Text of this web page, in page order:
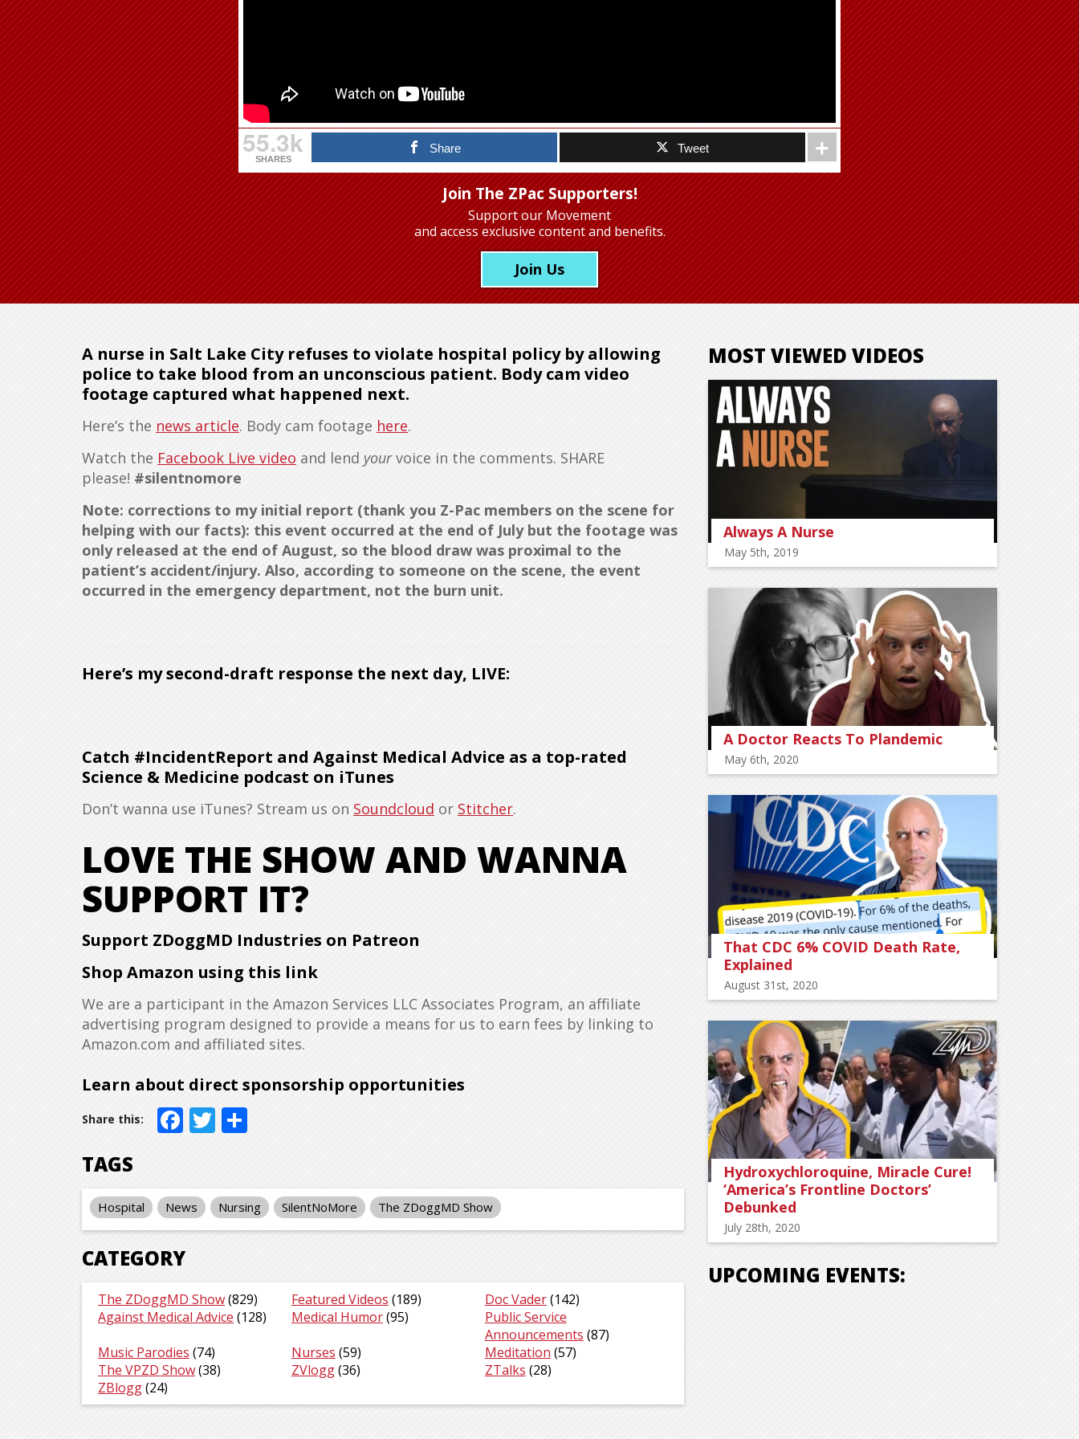
55.3k
SHARES
Share Tweet
Join The ZPac Supporters!
Support our Movement
and access exclusive content and benefits.
Join Us
A nurse in Salt Lake City refuses to violate hospital policy by allowing
police to take blood from an unconscious patient. Body cam video
footage captured what happened next.
Here’s the news article. Body cam footage here.
Watch the Facebook Live video and lend yourvoice in the comments. SHARE
please! #silentnomore
Note: corrections to my initial report (thank you Z-Pac members on the scene for
helping with our facts): this event occurred at the end of July but the footage was
only released at the end of August, so the blood draw was proximal to the
patient’s accident/injury. Also, according to someone on the scene, the event
occurred in the emergency department, not the burn unit.
Here’s my second-draft response the next day, LIVE:
Catch #IncidentReport and Against Medical Advice as a top-rated
Science & Medicine podcast on iTunes
Don’t wanna use iTunes? Stream us on Soundcloud or Stitcher.
LOVE THE SHOW AND WANNA
SUPPORT IT?
Support ZDoggMD Industries on Patreon
Shop Amazon using this link
We are a participant in the Amazon Services LLC Associates Program, an affiliate
advertising program designed to provide a means for us to earn fees by linking to
Amazon.com and affiliated sites.
Learn about direct sponsorship opportunities
Facebook
Twitter
TAGS
Hospital News Nursing SilentNoMore The ZDoggMD Show
CATEGORY
The ZDoggMD Show(829) Featured Videos (189) Doc Vader(142)
Against Medical Advice (128) Medical Humor(95)
Public Service
Announcements (87)
Music Parodies (74) Nurses (59) Meditation (57)
The VPZD Show(38) ZVlogg(36) ZTalks (28)
ZBlogg(24)
MOST VIEWED VIDEOS
Always A Nurse
May 5th, 2019
A Doctor Reacts To Plandemic
May 6th, 2020
That CDC 6% COVID Death Rate,
Explained
August 31st, 2020
Hydroxychloroquine, Miracle Cure!
‘America’s Frontline Doctors’
Debunked
July 28th, 2020
UPCOMING EVENTS: